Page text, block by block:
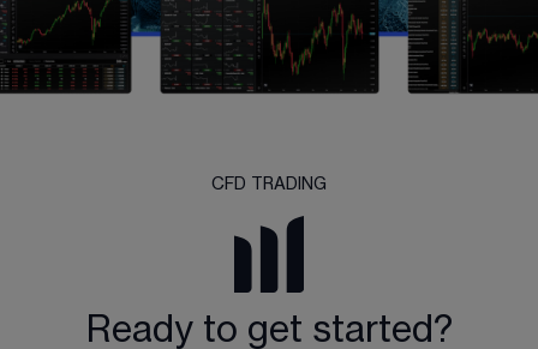
CFD TRADING
Ready to get started?